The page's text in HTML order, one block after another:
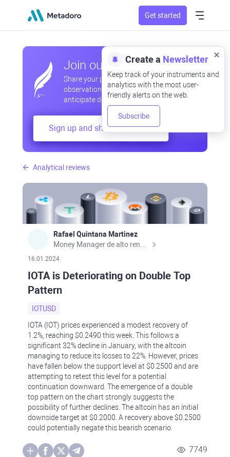
Get started
Analytical reviews
Rafael Quintana Martinez
16.01.2024
IOTA is Deteriorating on Double Top
Pattern
IOTUSD
IOTA (IOT) prices experienced a modest recovery of
1.2%, reaching $0.2490 this week. This follows a
significant 32% decline in January, with the altcoin
managing to reduce its losses to 22%. However, prices
have fallen below the support level at $0.2500 and are
attempting to retest this level for a potential
continuation downward. The emergence of a double
top pattern on the chart strongly suggests the
possibility of further declines. The altcoin has an initial
downside target at $0.2000. A recovery above $0.2500
could potentially negate this bearish scenario.
7749
Join our community
Share your professional and amateur
observations, exchange experiences,
anticipate developments
Sign up and share your mind
Create a Newsletter
Keep track of your instruments and
analytics with the most user-
friendly alerts on the web.
Subscribe